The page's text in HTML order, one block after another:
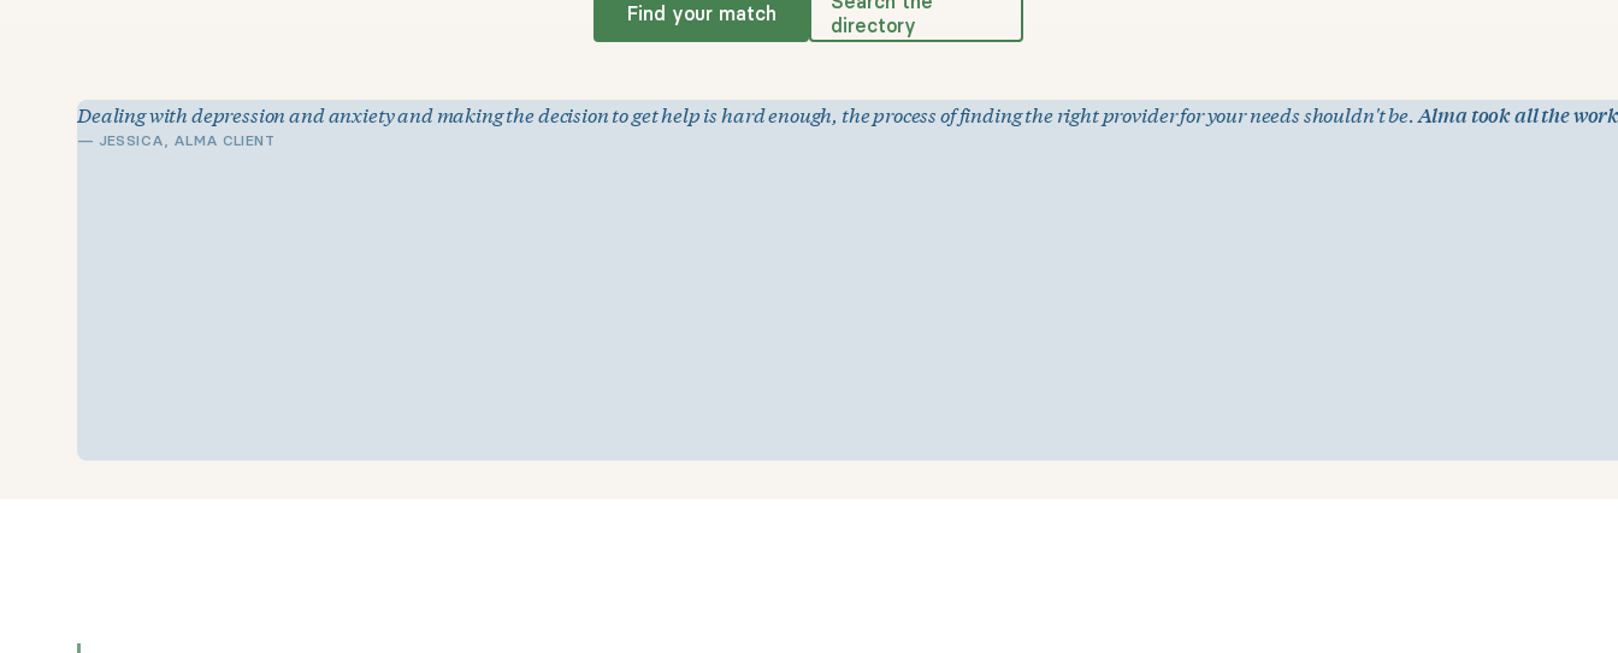
Find your match
directory
Dealing with depression and anxiety and making the decision to get help is hard enough, the process of finding the right provider for your needs shouldn't be.Alma took all the
— JESSICA, ALMA CLIENT